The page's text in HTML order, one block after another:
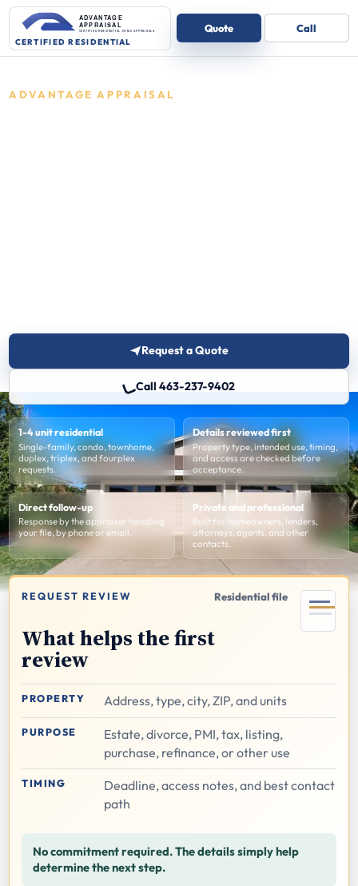
ADVANTAGE APPRAISAL
Request a Quote
Call 463-237-9402
1-4 unit residential
Single-family, condo, townhome,
duplex, triplex, and fourplex
requests.
Details reviewed first
Property type, intended use, timing,
and access are checked before
acceptance.
Direct follow-up
Response by the appraiser handling
your file, by phone or email.
Private and professional
Built for homeowners, lenders,
attorneys, agents, and other
contacts.
REQUEST REVIEW Residential file
What helps the first
review
PROPERTY Address, type, city, ZIP, and units
PURPOSE
Estate, divorce, PMI, tax, listing,
purchase, refinance, or other use
TIMING
Deadline, access notes, and best contact
path
No commitment required. The details simply help
determine the next step.